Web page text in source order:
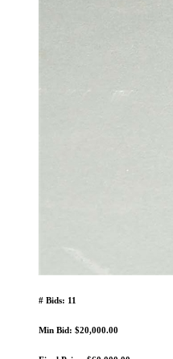
# Bids: 11
Min Bid: $20,000.00